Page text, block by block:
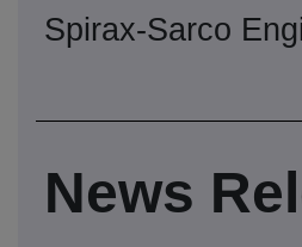
Spirax-Sarco
News